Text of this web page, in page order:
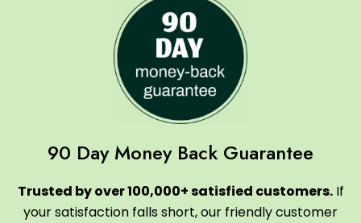
90 Day Money Back Guarantee
Trusted by over 100,000+ satisfied customers.If
your satisfaction falls short, our friendly customer